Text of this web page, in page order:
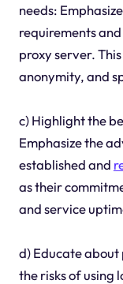
needs:
requirements
proxy server.
anonymity, and
c) Highlight the
Emphasize the
established and
as their
and service
d) Educate
the risks of using